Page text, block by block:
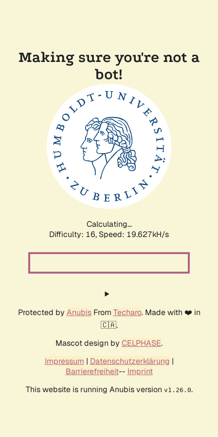
Making sure you're not a
bot!
Calculating...
Difficulty: 16, Speed: 19.627kH/s
Protected by AnubisFrom Techaro. Made with ❤️ in
🇨🇦.
Mascot design by CELPHASE.
Impressum | Datenschutzerklärung |
Barrierefreiheit-- Imprint
This website is running Anubis version v1.26.0.